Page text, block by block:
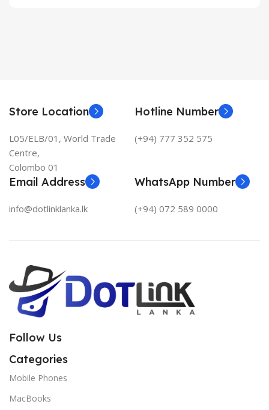
Store Location
L05/ELB/01, World Trade
Centre,
Colombo 01
Hotline Number
(+94) 777 352 575
Email Address
info@dotlinklanka.lk
WhatsApp Number
(+94) 072 589 0000
Follow Us
Categories
Mobile Phones
MacBooks